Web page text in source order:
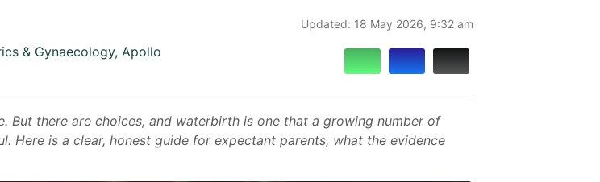
Updated: 18 May 2026, 9:32 am
& Gynaecology, Apollo
there are choices, and waterbirth is one that a growing number of
Here is a clear, honest guide for expectant parents, what the evidence